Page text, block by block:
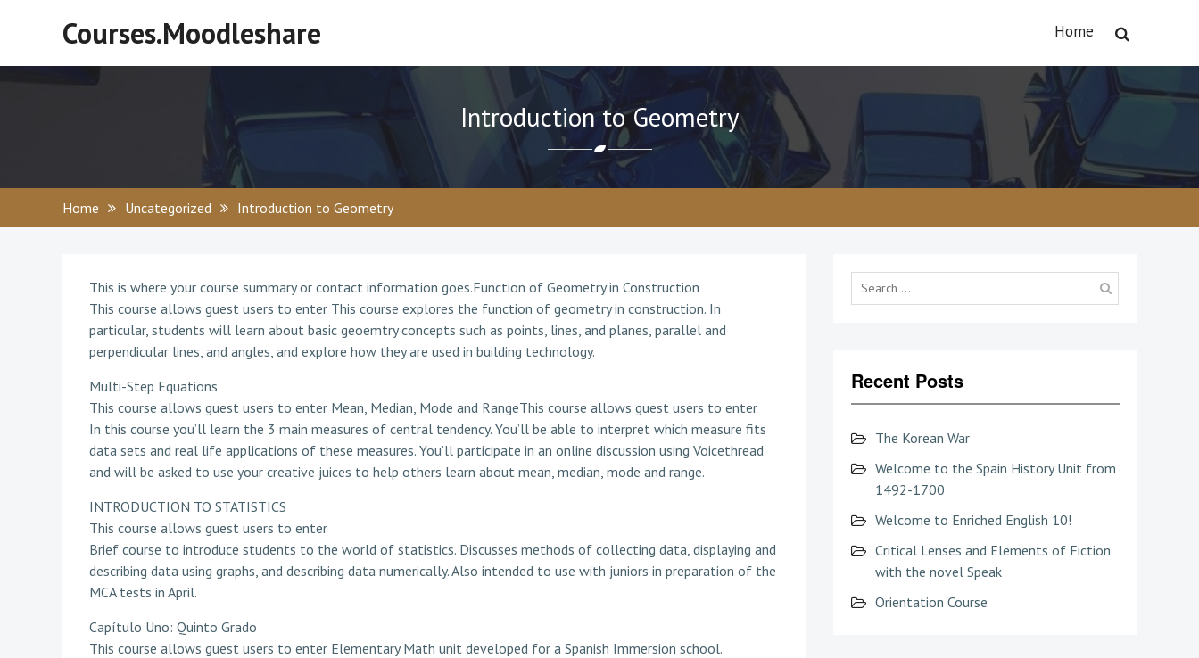
Courses.Moodleshare Home
Introduction to Geometry
Home Uncategorized Introduction to Geometry
This is where your course summary or contact information goes.Function of Geometry in Construction
This course allows guest users to enter This course explores the function of geometry in construction. In
particular, students will learn about basic geoemtry concepts such as points, lines, and planes, parallel and
perpendicular lines, and angles, and explore how they are used in building technology.
Multi-Step Equations
This course allows guest users to enter Mean, Median, Mode and RangeThis course allows guest users to enter
In this course you’ll learn the 3 main measures of central tendency. You’ll be able to interpret which measure fits
data sets and real life applications of these measures. You’ll participate in an online discussion using Voicethread
and will be asked to use your creative juices to help others learn about mean, median, mode and range.
INTRODUCTION TO STATISTICS
This course allows guest users to enter
Brief course to introduce students to the world of statistics. Discusses methods of collecting data, displaying and
describing data using graphs, and describing data numerically. Also intended to use with juniors in preparation of the
MCA tests in April.
Capítulo Uno: Quinto Grado
This course allows guest users to enter Elementary Math unit developed for a Spanish Immersion school.
Recent Posts
The Korean War
Welcome to the Spain History Unit from
1492-1700
Welcome to Enriched English 10!
Critical Lenses and Elements of Fiction
with the novel Speak
Orientation Course